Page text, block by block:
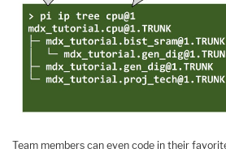
Team members can even code in their